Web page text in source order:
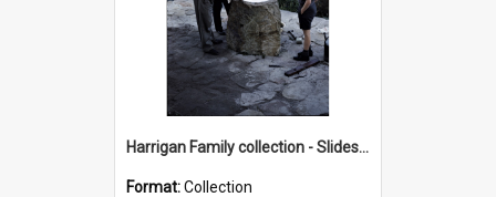
Harrigan Family collection - Slides - Mount Keira
Format:Collection